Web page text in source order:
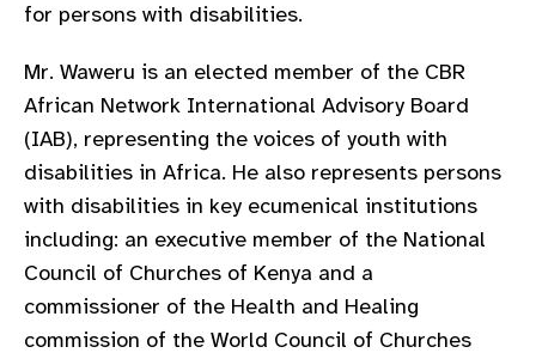
for persons with disabilities.
Mr. Waweru is an elected member of the CBR
African Network International Advisory Board
(IAB), representing the voices of youth with
disabilities in Africa. He also represents persons
with disabilities in key ecumenical institutions
including: an executive member of the National
Council of Churches of Kenya and a
commissioner of the Health and Healing
commission of the World Council of Churches